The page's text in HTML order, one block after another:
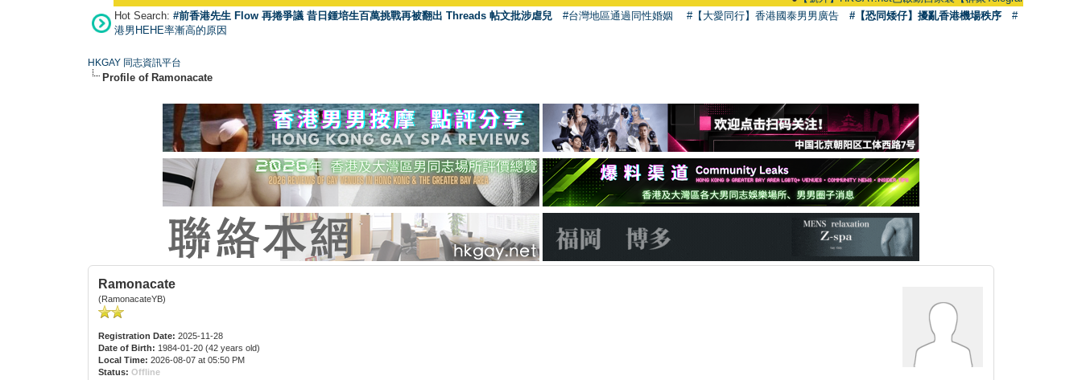
Hot Search: #前香港先生 Flow 再捲爭議 昔日鍾培生百萬挑戰再被翻出 Threads 帖文批涉虐兒 #台灣地區通過同性婚姻 #【大愛同行】香港國泰男男廣告 #【恐同矮仔】擾亂香港機場秩序
#
港男HEHE率漸高的原因
HKGAY 同志資訊平台
Profile of Ramonacate
Ramonacate
(RamonacateYB)
Registration Date: 2025-11-28
Date of Birth: 1984-01-20 (42 years old)
Local Time: 2026-08-07 at 05:50 PM
Status: Offline